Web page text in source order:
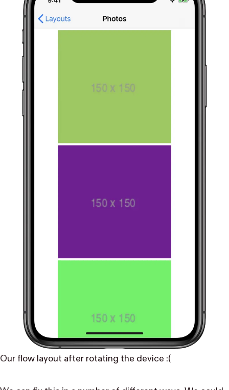
Our flow layout after rotating the device :(